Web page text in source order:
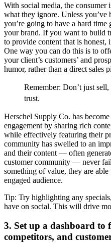
With social media, the consumer
what they ignore. Unless
you’re going to have a hard
your brand. If you want to build
to provide content that is honest,
One way you can do this is to
your client’s customers’ and
humor, rather than a direct sales
Remember: Don’t just
trust.
Herschel Supply Co. has
engagement by sharing rich
while effectively featuring their
community has swelled to an
and their content –– often
customer community –– never
something of value, they are
engaged audience.
Tip: Try highlighting any
have on social. This will drive
3. Set up a dashboard to
competitors, and